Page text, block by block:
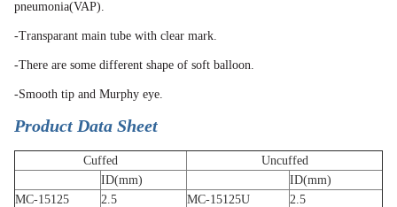
pneumonia(VAP).
-Transparant main tube with clear mark.
-There are some different shape of soft balloon.
-Smooth tip and Murphy eye.
Product Data Sheet
Cuffed
Uncuffed
ID(mm)
ID(mm)
MC-15125
2.5 MC-15125U
2.5